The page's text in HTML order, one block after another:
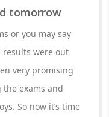
tomorrow
or you may say
results were out
very promising
exams and
So now it’s time